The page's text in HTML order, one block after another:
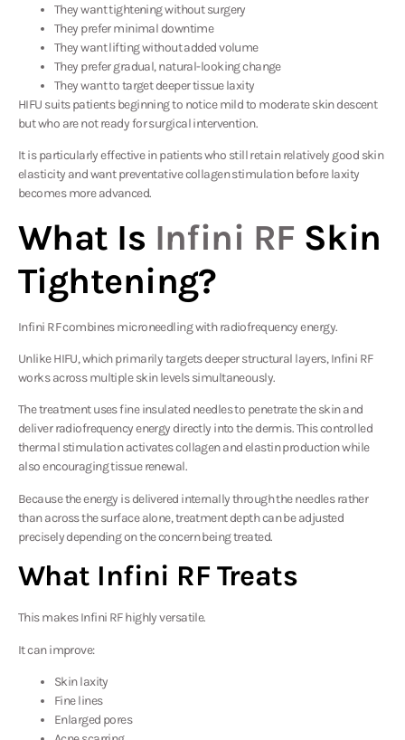
They want tightening without surgery
They prefer minimal downtime
They want lifting without added volume
They prefer gradual, natural-looking change
They want to target deeper tissue laxity
HIFU suits patients beginning to notice mild to moderate skin descent
but who are not ready for surgical intervention.
It is particularly effective in patients who still retain relatively good skin
elasticity and want preventative collagen stimulation before laxity
becomes more advanced.
What Is Infini RF Skin
Tightening?
Infini RF combines microneedling with radiofrequency energy.
Unlike HIFU, which primarily targets deeper structural layers, Infini RF
works across multiple skin levels simultaneously.
The treatment uses fine insulated needles to penetrate the skin and
deliver radiofrequency energy directly into the dermis. This controlled
thermal stimulation activates collagen and elastin production while
also encouraging tissue renewal.
Because the energy is delivered internally through the needles rather
than across the surface alone, treatment depth can be adjusted
precisely depending on the concern being treated.
What Infini RF Treats
This makes Infini RF highly versatile.
It can improve:
Skin laxity
Fine lines
Enlarged pores